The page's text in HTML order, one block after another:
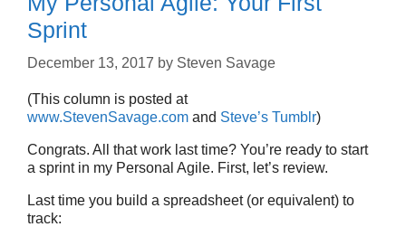
Sprint
December 13, 2017 by Steven Savage
(This column is posted at
www.StevenSavage.com and Steve’s Tumblr)
Congrats. All that work last time? You’re ready to start
a sprint in my Personal Agile. First, let’s review.
Last time you build a spreadsheet (or equivalent) to
track: